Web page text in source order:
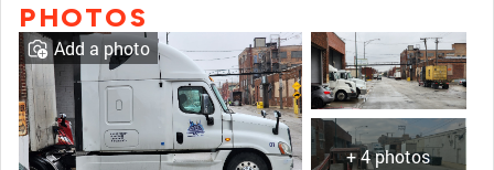
PHOTOS
+ 4 photos
Add a photo